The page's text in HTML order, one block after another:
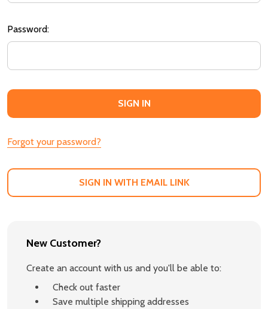
Password:
Forgot your password?
SIGN IN WITH EMAIL LINK
New Customer?
Create an account with us and you'll be able to:
Check out faster
Save multiple shipping addresses